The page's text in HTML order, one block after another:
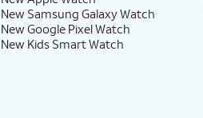
New Samsung Galaxy Watch
New Google Pixel Watch
New Kids Smart Watch